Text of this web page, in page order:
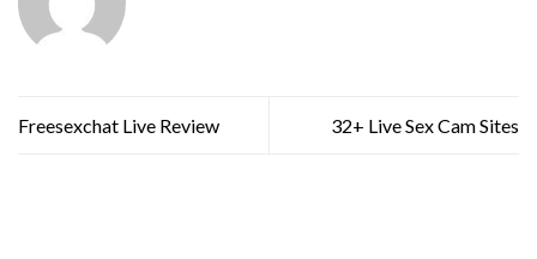
Freesexchat Live Review 32+ Live Sex Cam Sites